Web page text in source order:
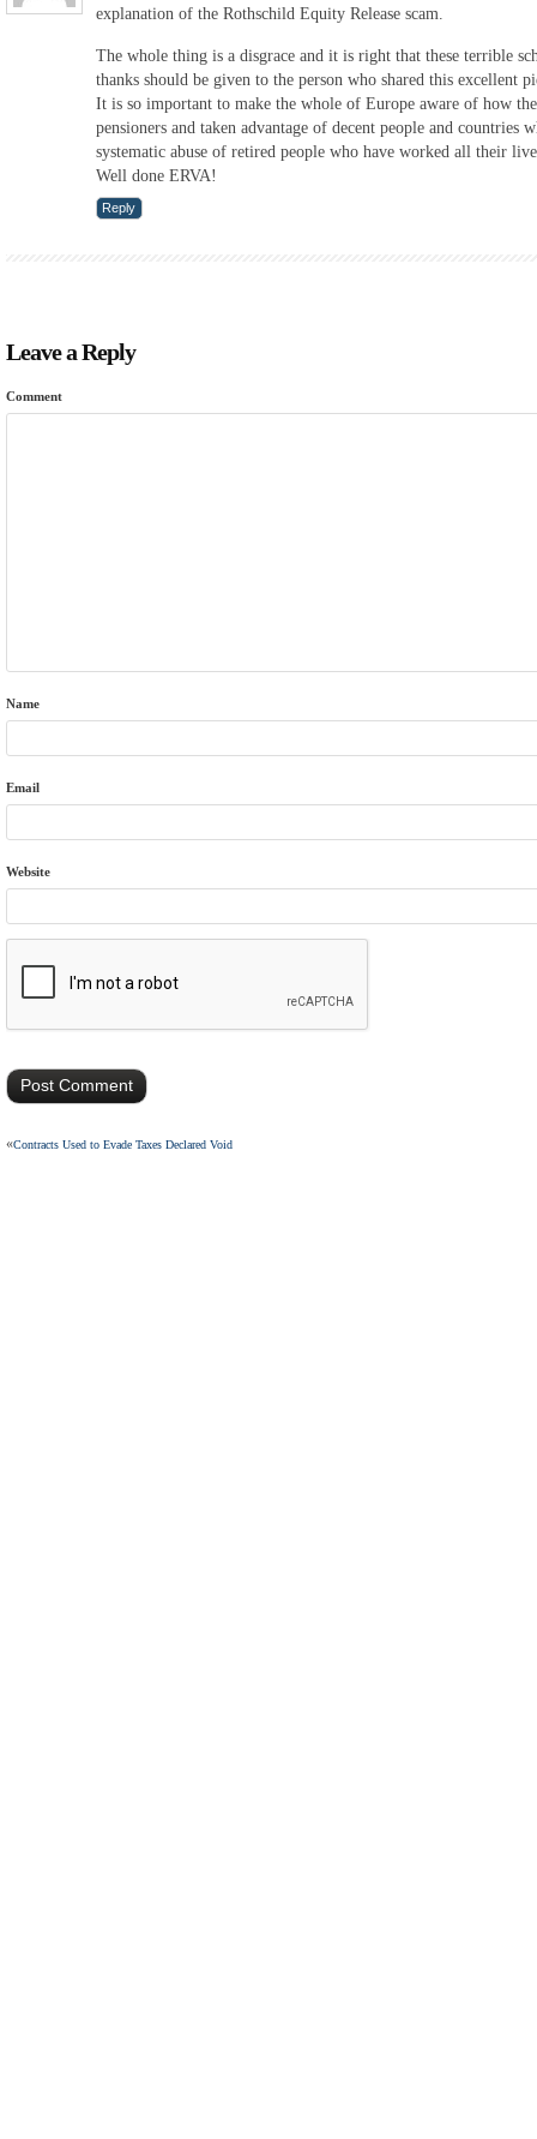
explanation of the Rothschild Equity Release scam.
The whole thing is a disgrace and it is right that these terrible
thanks should be given to the person who shared this excellent
It is so important to make the whole of Europe aware of how
pensioners and taken advantage of decent people and countries
systematic abuse of retired people who have worked all their
Well done ERVA!
Reply
Leave a Reply
Comment
Name
Email
Website
«Contracts Used to Evade Taxes Declared Void